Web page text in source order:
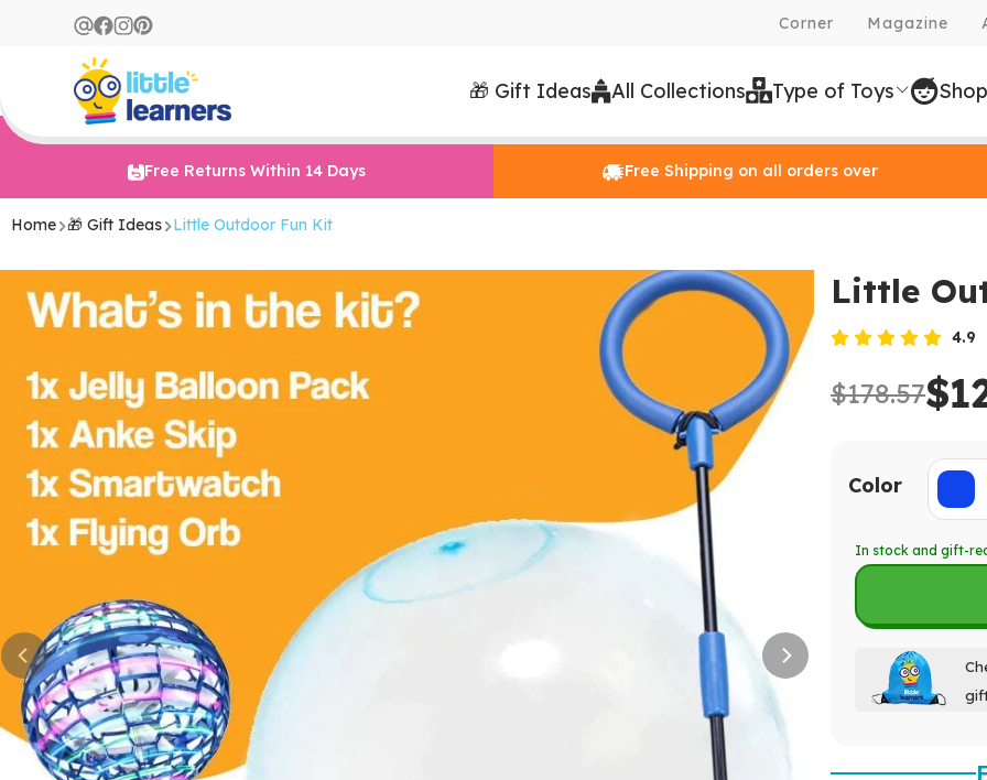
Corner Magazine
🎁 Gift Ideas All Collections Type of Toys
Free Returns Within 14 Days Free Shipping on all orders over
Home 🎁 Gift Ideas Little Outdoor Fun Kit
Little
4.9
$178.57
Color
In stock and gift-